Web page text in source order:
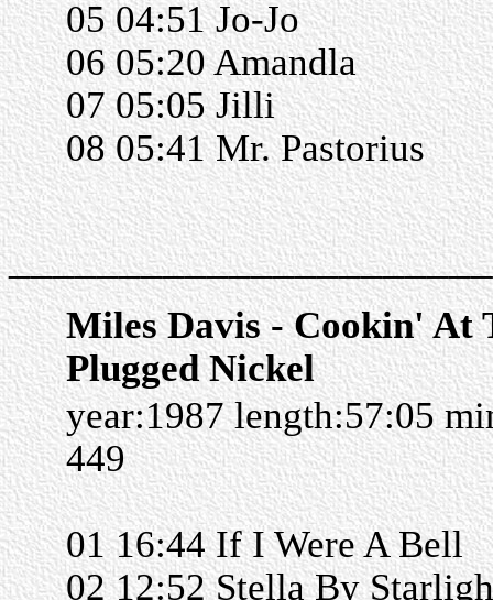
05 04:51 Jo-Jo
06 05:20 Amandla
07 05:05 Jilli
08 05:41 Mr. Pastorius
Miles Davis - Cookin' At
Plugged Nickel
year:1987 length:57:05
449
01 16:44 If I Were A Bell
02 12:52 Stella By